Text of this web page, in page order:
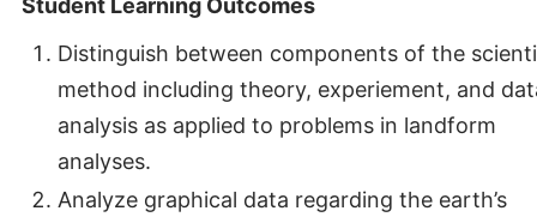
Student Learning Outcomes
Distinguish between components of the
method including theory, experiement, and
analysis as applied to problems in landform
analyses.
Analyze graphical data regarding the earth’s